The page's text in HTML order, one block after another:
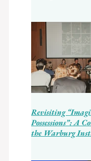
Revisiting
Possessions”: A
the Warburg